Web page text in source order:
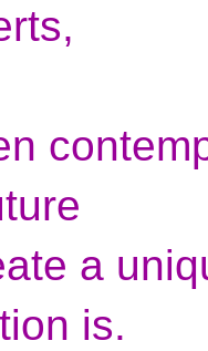
a
is.